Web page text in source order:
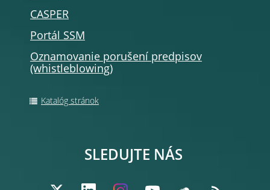
CASPER
Portál SSM
Oznamovanie porušení predpisov
(whistleblowing)
Katalóg stránok
SLEDUJTE NÁS